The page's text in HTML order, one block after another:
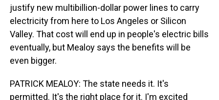
justify new multibillion-dollar power lines to carry
electricity from here to Los Angeles or Silicon
Valley. That cost will end up in people's electric bills
eventually, but Mealoy says the benefits will be
even bigger.
PATRICK MEALOY: The state needs it. It's
permitted. It's the right place for it. I'm excited